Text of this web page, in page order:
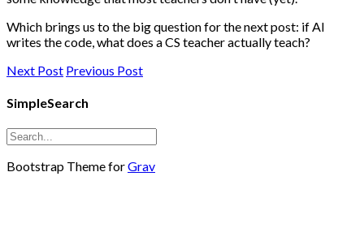
Which brings us to the big question for the next post: if AI
writes the code, what does a CS teacher actually teach?
Next Post Previous Post
SimpleSearch
Bootstrap Theme forGrav